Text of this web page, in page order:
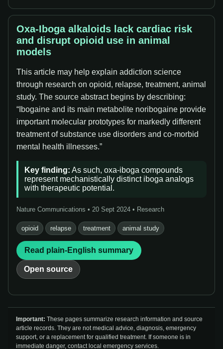
Oxa-Iboga alkaloids lack cardiac risk
and disrupt opioid use in animal
models
This article may help explain addiction science
through research on opioid, relapse, treatment, animal
study. The source abstract begins by describing:
“Ibogaine and its main metabolite noribogaine provide
important molecular prototypes for markedly different
treatment of substance use disorders and co-morbid
mental health illnesses.”
Key finding: As such, oxa-iboga compounds
represent mechanistically distinct iboga analogs
with therapeutic potential.
Nature Communications • 20 Sept 2024 • Research
opioid relapse treatment animal study
Read plain-English summary
Open source
Important: These pages summarize research information and source
article records. They are not medical advice, diagnosis, emergency
support, or a replacement for qualified treatment. If someone is in
immediate danger, contact local emergency services.